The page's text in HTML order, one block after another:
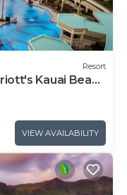
Resort
Kauai Beach
VIEW AVAILABILITY